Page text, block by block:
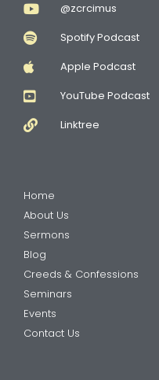
@zcrcimus
Spotify Podcast
Apple Podcast
YouTube Podcast
Linktree
Home
About Us
Sermons
Blog
Creeds & Confessions
Seminars
Events
Contact Us